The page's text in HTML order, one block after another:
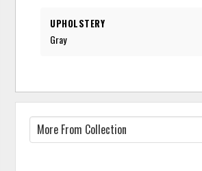
UPHOLSTERY
Gray